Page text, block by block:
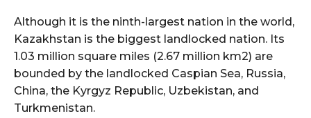
Although it is the ninth-largest nation in the world,
Kazakhstan is the biggest landlocked nation. Its
1.03 million square miles (2.67 million km2) are
bounded by the landlocked Caspian Sea, Russia,
China, the Kyrgyz Republic, Uzbekistan, and
Turkmenistan.